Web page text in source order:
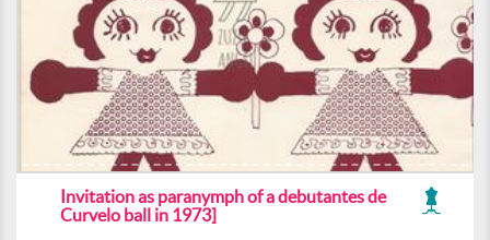
Invitation as paranymph of a debutantes de
Curvelo ball in 1973]